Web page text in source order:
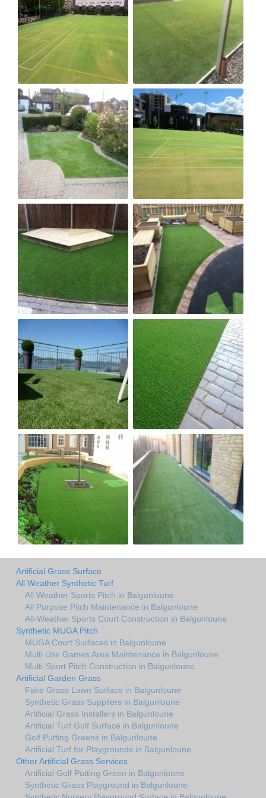
Artificial Grass Surface
All Weather Synthetic Turf
All Weather Sports Pitch in Balgunloune
All Purpose Pitch Maintenance in Balgunloune
All-Weather Sports Court Construction in Balgunloune
Synthetic MUGA Pitch
MUGA Court Surfaces in Balgunloune
Multi Use Games Area Maintenance in Balgunloune
Multi-Sport Pitch Construction in Balgunloune
Artificial Garden Grass
Fake Grass Lawn Surface in Balgunloune
Synthetic Grass Suppliers in Balgunloune
Artificial Grass Installers in Balgunloune
Artificial Turf Golf Surface in Balgunloune
Golf Putting Greens in Balgunloune
Artificial Turf for Playgrounds in Balgunloune
Other Artificial Grass Services
Artificial Golf Putting Green in Balgunloune
Synthetic Grass Playground in Balgunloune